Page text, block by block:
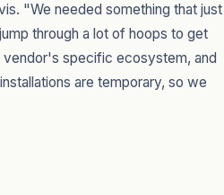
"We needed something that just
through a lot of hoops to get
specific ecosystem, and
are temporary, so we